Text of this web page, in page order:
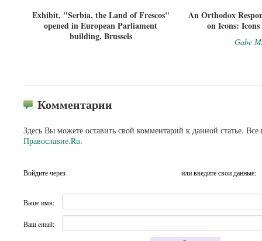
Exhibit, "Serbia, the Land of Frescos"
opened in European Parliament
building, Brussels
An Orthodox
on Icons:
Gabe
Комментарии
Здесь Вы можете оставить свой комментарий к данной статье.
Православие.Ru.
Войдите через или введите свои данные:
Ваше имя:
Ваш email: